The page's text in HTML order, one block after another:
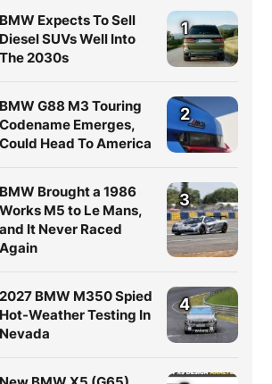
BMW Expects To Sell
Diesel SUVs Well Into
The 2030s
1
BMW G88 M3 Touring
Codename Emerges,
Could Head To America
2
BMW Brought a 1986
Works M5 to Le Mans,
and It Never Raced
Again
3
2027 BMW M350 Spied
Hot-Weather Testing In
Nevada
4